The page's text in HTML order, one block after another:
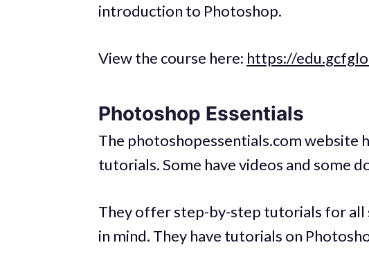
introduction to Photoshop.
View the course here: https://
Photoshop Essentials
The photoshopessentials.com website
tutorials. Some have videos and some
They offer step-by-step tutorials for
in mind. They have tutorials on